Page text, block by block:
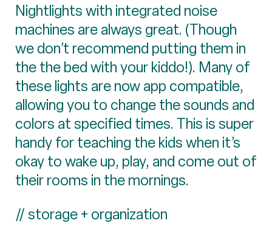
Nightlights with integrated noise
machines are always great. (Though
we don’t recommend putting them in
the the bed with your kiddo!). Many of
these lights are now app compatible,
allowing you to change the sounds and
colors at specified times. This is super
handy for teaching the kids when it’s
okay to wake up, play, and come out of
their rooms in the mornings.
// storage + organization